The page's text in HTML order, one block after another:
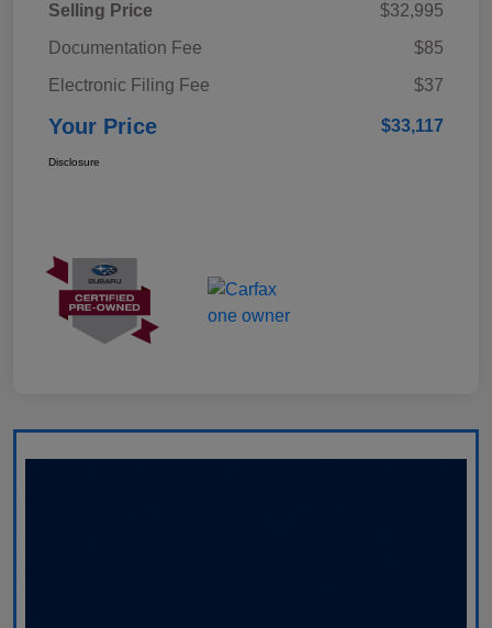
Selling Price
$32,995
Documentation Fee
$85
Electronic Filing Fee
$37
Your Price $33,117
Disclosure